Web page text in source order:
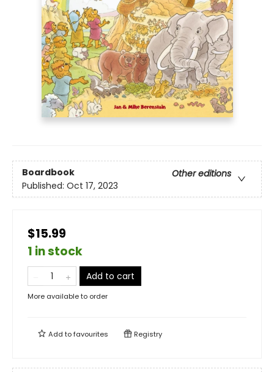
Boardbook
Other editions
Published: Oct 17, 2023
$15.99
1 in stock
Add to cart
More available to order
Add tofavourites Registry